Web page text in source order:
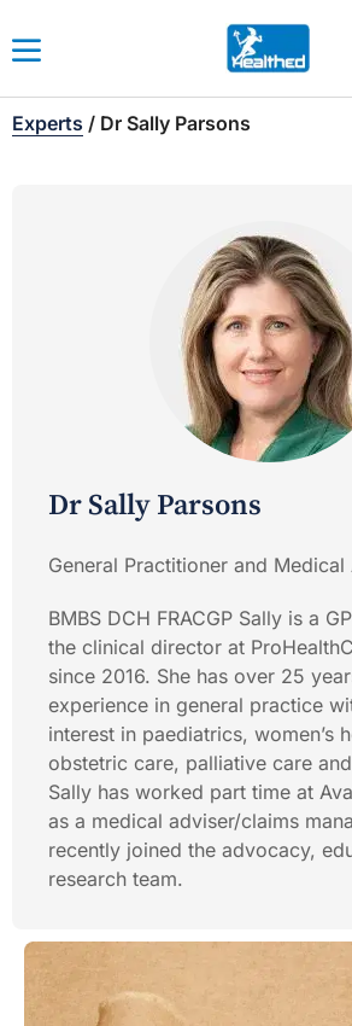
Experts / Dr Sally Parsons
Dr Sally Parsons
General Practitioner and Medical
BMBS DCH FRACGP Sally is a
the clinical director at
since 2016. She has over 25
experience in general practice
interest in paediatrics, women’s
obstetric care, palliative care
Sally has worked part time at
as a medical adviser/claims
recently joined the advocacy,
research team.